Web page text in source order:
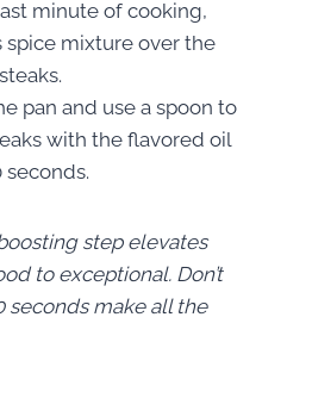
minute of cooking,
spice mixture over the
pan and use a spoon to
with the flavored oil
seconds.
step elevates
to exceptional. Don’t
seconds make all the